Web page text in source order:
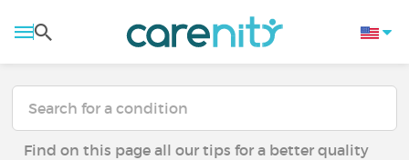
Find on this page all our tips for a better quality